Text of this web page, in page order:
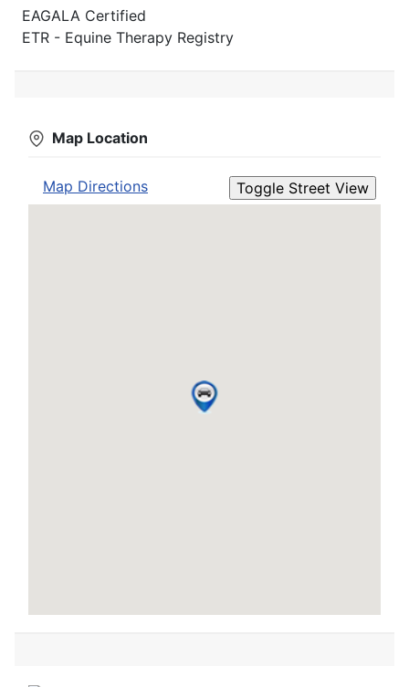
EAGALA Certified
ETR - Equine Therapy Registry
Map Location
Map Directions